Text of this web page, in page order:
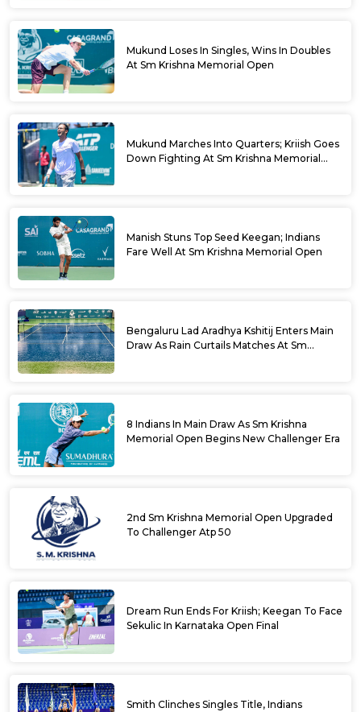
Mukund Loses In Singles, Wins In Doubles
At Sm Krishna Memorial Open
Mukund Marches Into Quarters; Kriish Goes
Down Fighting At Sm Krishna Memorial
Manish Stuns Top Seed Keegan; Indians
Fare Well At Sm Krishna Memorial Open
Bengaluru Lad Aradhya Kshitij Enters Main
Draw As Rain Curtails Matches At Sm
8 Indians In Main Draw As Sm Krishna
Memorial Open Begins New Challenger Era
2nd Sm Krishna Memorial Open Upgraded
To Challenger Atp 50
Dream Run Ends For Kriish; Keegan To Face
Sekulic In Karnataka Open Final
Smith Clinches Singles Title, Indians